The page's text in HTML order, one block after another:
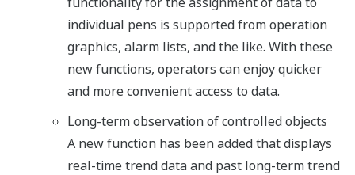
individual pens is supported from operation
graphics, alarm lists, and the like. With these
new functions, operators can enjoy quicker
and more convenient access to data.
Long-term observation of controlled objects
A new function has been added that displays
real-time trend data and past long-term trend